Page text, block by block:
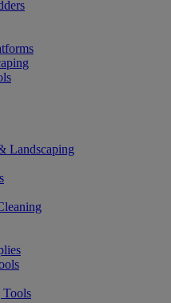
Landscaping
Tools